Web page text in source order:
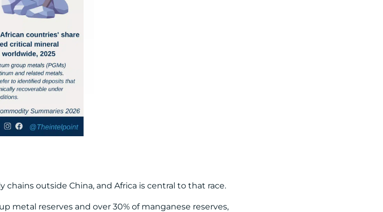
outside China, and Africa is central to that race.
metal reserves and over 30% of manganese reserves,